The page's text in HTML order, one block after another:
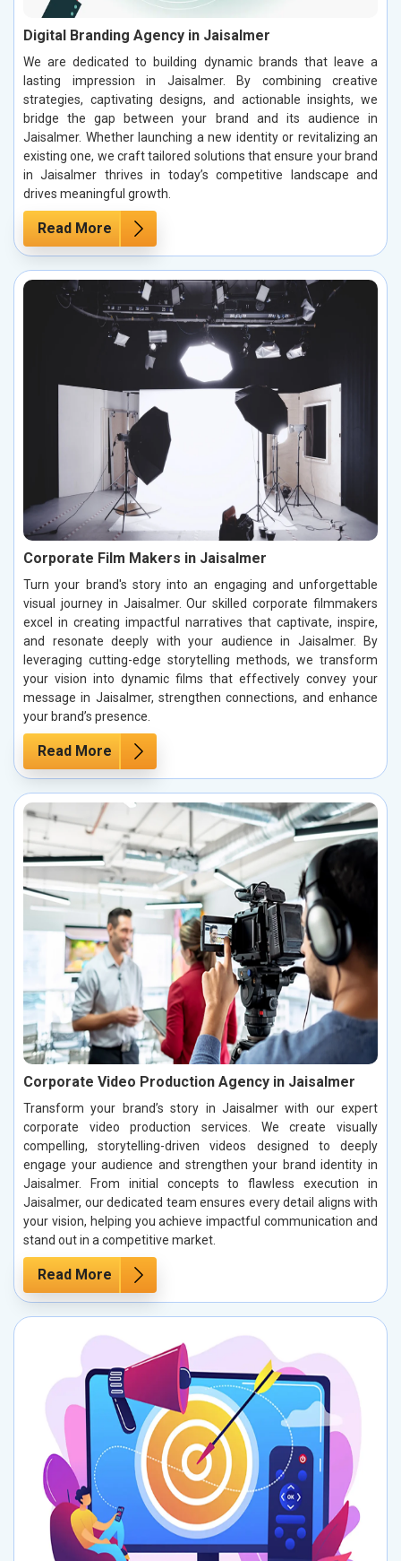
Digital Branding Agency in Jaisalmer
We are dedicated to building dynamic brands that leave a
lasting impression in Jaisalmer. By combining creative
strategies, captivating designs, and actionable insights, we
bridge the gap between your brand and its audience in
Jaisalmer. Whether launching a new identity or revitalizing an
existing one, we craft tailored solutions that ensure your brand
in Jaisalmer thrives in today’s competitive landscape and
drives meaningful growth.
Read More
Corporate Film Makers in Jaisalmer
Turn your brand's story into an engaging and unforgettable
visual journey in Jaisalmer. Our skilled corporate filmmakers
excel in creating impactful narratives that captivate, inspire,
and resonate deeply with your audience in Jaisalmer. By
leveraging cutting-edge storytelling methods, we transform
your vision into dynamic films that effectively convey your
message in Jaisalmer, strengthen connections, and enhance
your brand’s presence.
Read More
Corporate Video Production Agency in Jaisalmer
Transform your brand’s story in Jaisalmer with our expert
corporate video production services. We create visually
compelling, storytelling-driven videos designed to deeply
engage your audience and strengthen your brand identity in
Jaisalmer. From initial concepts to flawless execution in
Jaisalmer, our dedicated team ensures every detail aligns with
your vision, helping you achieve impactful communication and
stand out in a competitive market.
Read More